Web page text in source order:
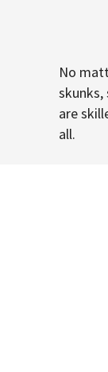
No
skunks,
are
all.